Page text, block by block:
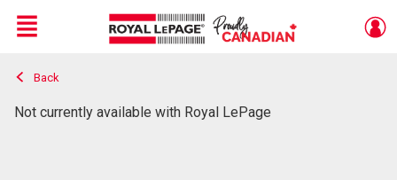
Live
En Direct
Menu
Back
Not currently available with Royal LePage